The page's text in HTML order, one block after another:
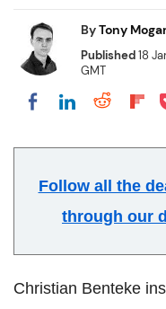
ByTony
Published18
GMT
Share onShare on
Follow all the
through our
Christian Benteke